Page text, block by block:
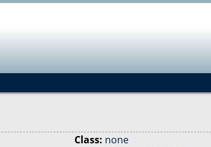
Class: none